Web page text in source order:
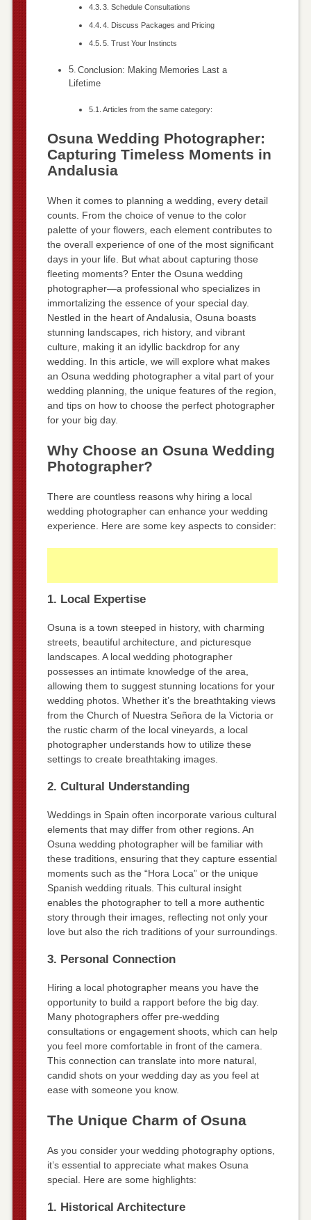
3. Schedule Consultations
4. Discuss Packages and Pricing
5. Trust Your Instincts
Conclusion: Making Memories Last a
Lifetime
Articles from the same category:
Osuna Wedding Photographer:
Capturing Timeless Moments in
Andalusia
When it comes to planning a wedding, every detail
counts. From the choice of venue to the color
palette of your flowers, each element contributes to
the overall experience of one of the most significant
days in your life. But what about capturing those
fleeting moments? Enter the Osuna wedding
photographer—a professional who specializes in
immortalizing the essence of your special day.
Nestled in the heart of Andalusia, Osuna boasts
stunning landscapes, rich history, and vibrant
culture, making it an idyllic backdrop for any
wedding. In this article, we will explore what makes
an Osuna wedding photographer a vital part of your
wedding planning, the unique features of the region,
and tips on how to choose the perfect photographer
for your big day.
Why Choose an Osuna Wedding
Photographer?
There are countless reasons why hiring a local
wedding photographer can enhance your wedding
experience. Here are some key aspects to consider:
1. Local Expertise
Osuna is a town steeped in history, with charming
streets, beautiful architecture, and picturesque
landscapes. A local wedding photographer
possesses an intimate knowledge of the area,
allowing them to suggest stunning locations for your
wedding photos. Whether it’s the breathtaking views
from the Church of Nuestra Señora de la Victoria or
the rustic charm of the local vineyards, a local
photographer understands how to utilize these
settings to create breathtaking images.
2. Cultural Understanding
Weddings in Spain often incorporate various cultural
elements that may differ from other regions. An
Osuna wedding photographer will be familiar with
these traditions, ensuring that they capture essential
moments such as the “Hora Loca” or the unique
Spanish wedding rituals. This cultural insight
enables the photographer to tell a more authentic
story through their images, reflecting not only your
love but also the rich traditions of your surroundings.
3. Personal Connection
Hiring a local photographer means you have the
opportunity to build a rapport before the big day.
Many photographers offer pre-wedding
consultations or engagement shoots, which can help
you feel more comfortable in front of the camera.
This connection can translate into more natural,
candid shots on your wedding day as you feel at
ease with someone you know.
The Unique Charm of Osuna
As you consider your wedding photography options,
it’s essential to appreciate what makes Osuna
special. Here are some highlights:
1. Historical Architecture